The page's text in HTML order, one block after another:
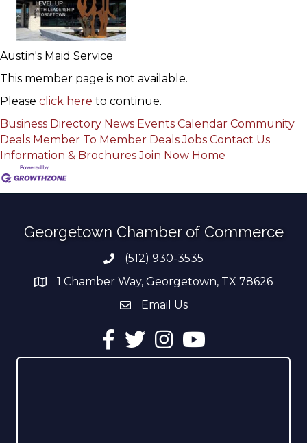
Austin's Maid Service
This member page is not available.
Please click here to continue.
Business Directory News Events Calendar Community
Deals Member To Member Deals Jobs Contact Us
Information & Brochures Join Now Home
Georgetown Chamber of Commerce
Phone number
(512) 930-3535
address1 Chamber Way, Georgetown, TX 78626
email address
Email Us
Facebook
TwitterInstagramYouTube